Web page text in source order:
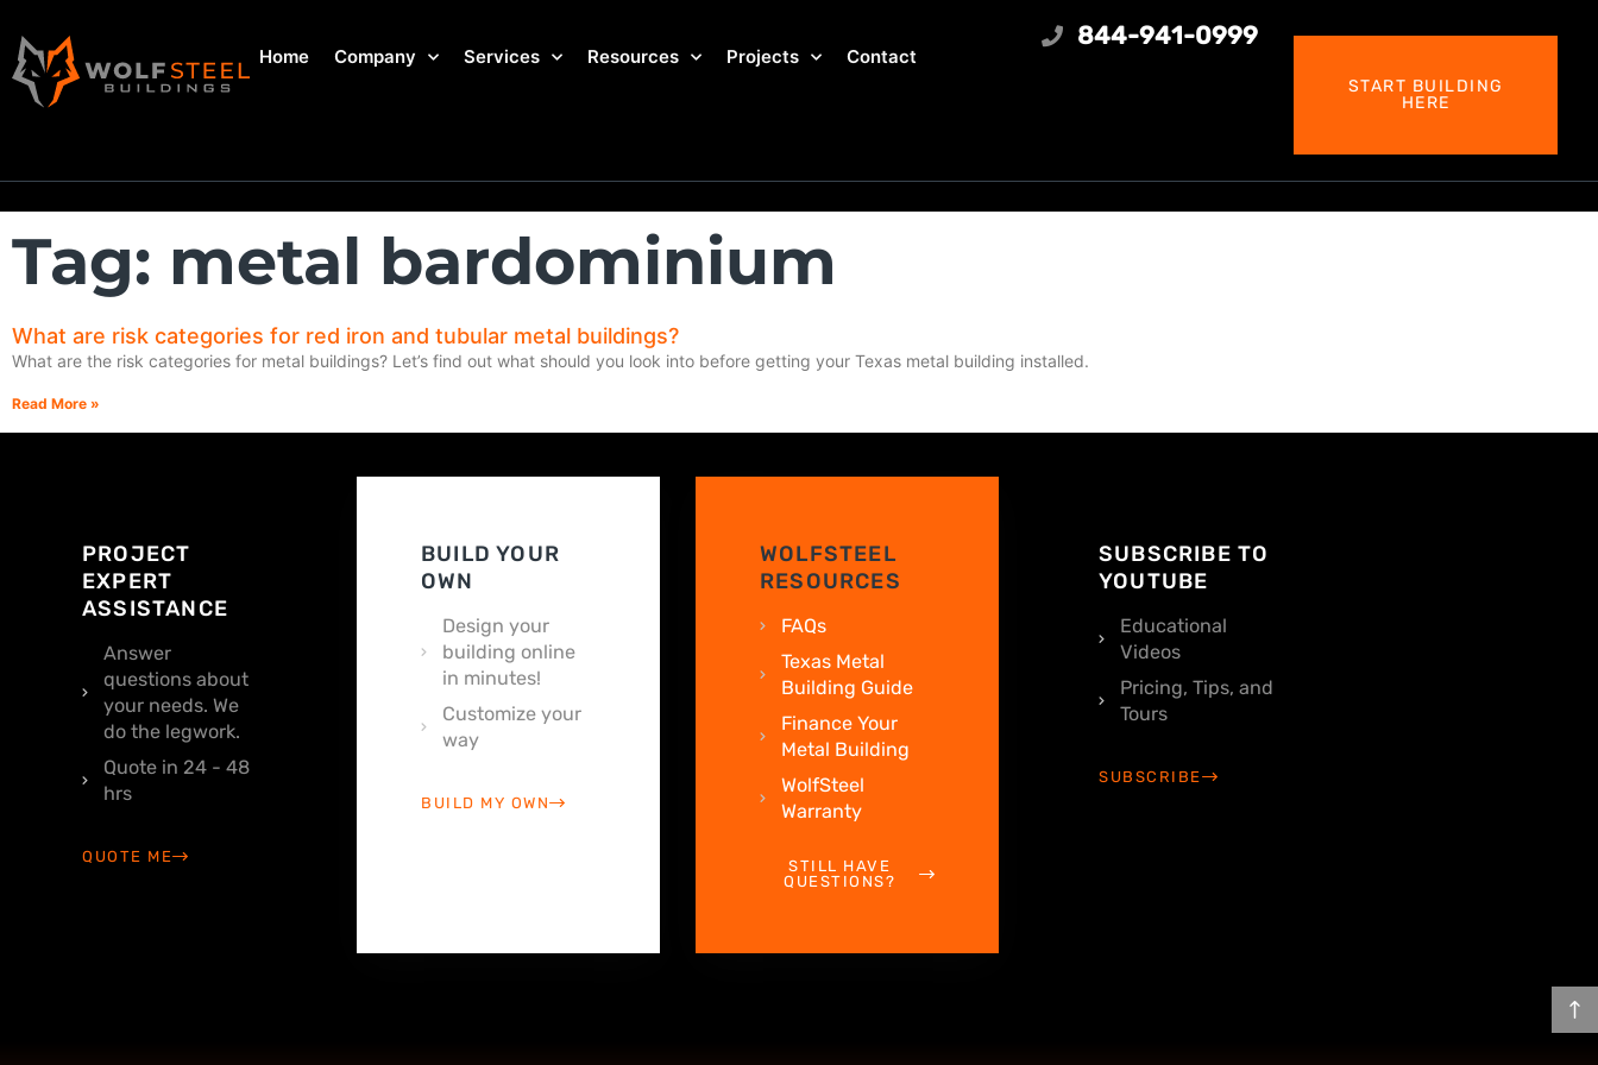
Home Company Services Resources Projects Contact
844-941-0999
START BUILDING
HERE
Tag: metal bardominium
What are risk categories for red iron and tubular metal buildings?
What are the risk categories for metal buildings? Let’s find out what should you look into before getting your Texas metal building installed.
Read More »
PROJECT
EXPERT
ASSISTANCE
Answer
questions about
your needs. We
do the legwork.
Quote in 24 - 48
hrs
QUOTE ME
BUILD YOUR
OWN
Design your
building online
in minutes!
Customize your
way
BUILD MY OWN
WOLFSTEEL
RESOURCES
FAQs
Texas Metal
Building Guide
Finance Your
Metal Building
WolfSteel
Warranty
STILL HAVE
QUESTIONS?
SUBSCRIBE TO
YOUTUBE
Educational
Videos
Pricing, Tips, and
Tours
SUBSCRIBE